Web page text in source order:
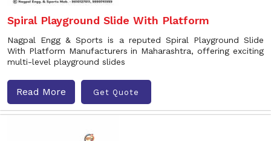
Spiral Playground Slide With Platform
Nagpal Engg & Sports is a reputed Spiral Playground Slide
With Platform Manufacturers in Maharashtra, offering exciting
multi-level playground slides
Read More Get Quote